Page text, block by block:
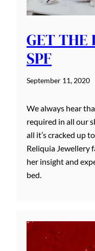
GET THE
SPF
September 11, 2020
We always hear
required in all our
all it’s cracked up
Reliquia Jewellery
her insight and
bed.